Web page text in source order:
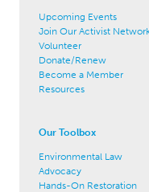
Upcoming Events
Join Our Activist
Volunteer
Donate/Renew
Become a Member
Resources
Our Toolbox
Environmental Law
Advocacy
Hands-On Restoration